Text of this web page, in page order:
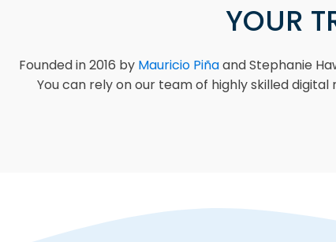
YOUR
Founded in 2016 by Mauricio Piñaand Stephanie
You can rely on our team of highly skilled